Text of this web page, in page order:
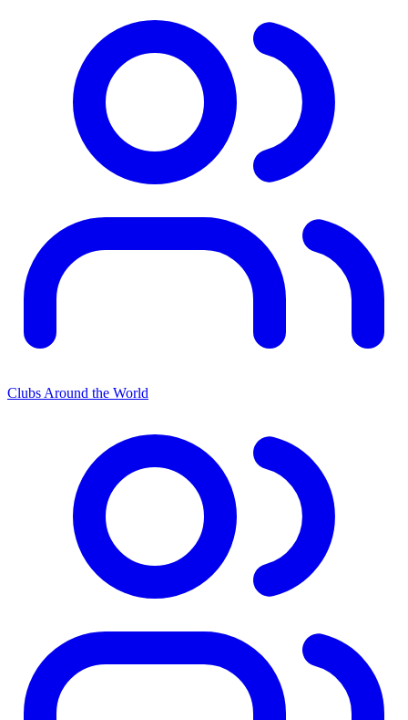
Clubs Around the World